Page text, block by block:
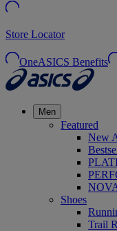
Store Locator
OneASICS Benefits
Men
Featured
New
Shoes
Trail